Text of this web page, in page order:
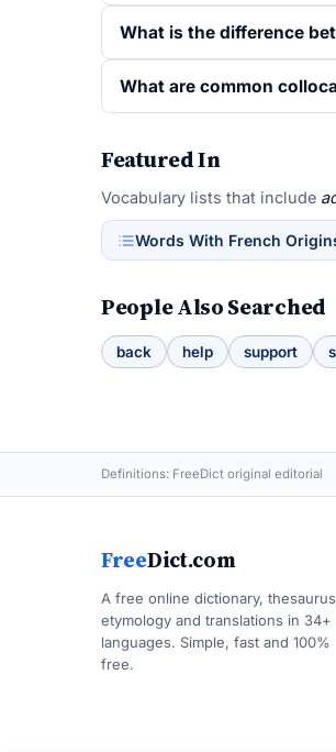
What is the difference
What are common
Featured In
Vocabulary lists that include
Words With French
People Also Searched
back help support
Definitions: FreeDict original editorial
FreeDict.com
A free online dictionary,
etymology and translations in 34+
languages. Simple, fast and 100%
free.